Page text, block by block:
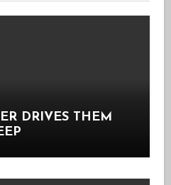
DRIVES THEM